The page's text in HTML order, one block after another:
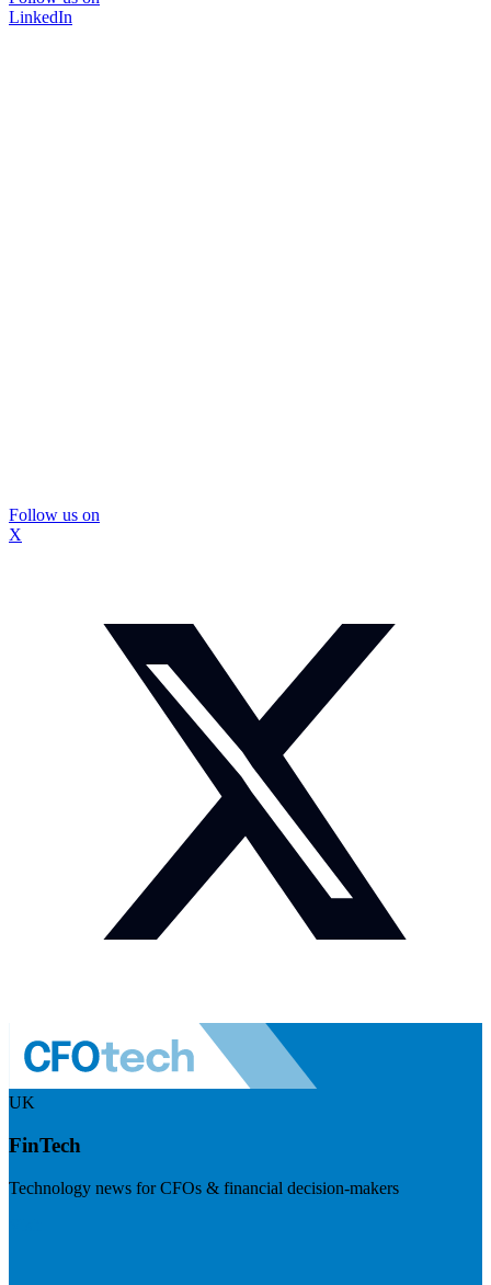
LinkedIn
Follow us on
X
UK
FinTech
Technology news for CFOs & financial decision-makers